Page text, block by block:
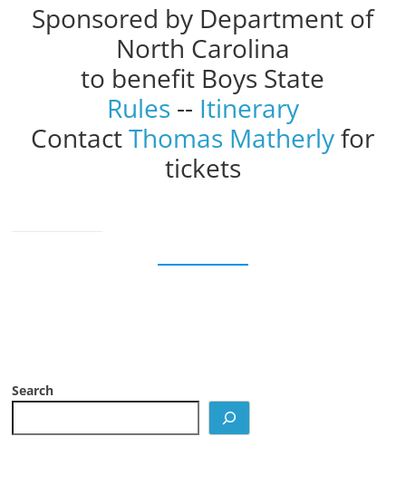
Sponsored by Department of
North Carolina
to benefit Boys State
Rules -- Itinerary
ContactThomas Matherlyfor
tickets
Search